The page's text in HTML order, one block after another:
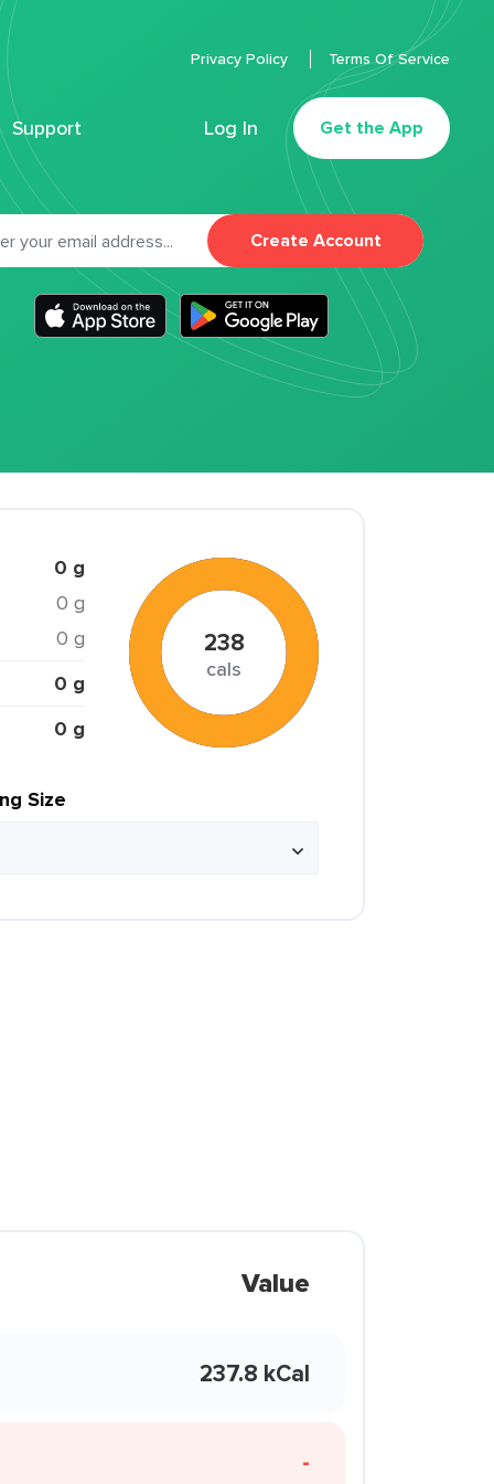
Support Log In Get the App
Privacy Policy Terms Of Service
Create Account
0 g
0 g
0 g
0 g
0 g
238
cals
Size
Value
237.8 kCal
-